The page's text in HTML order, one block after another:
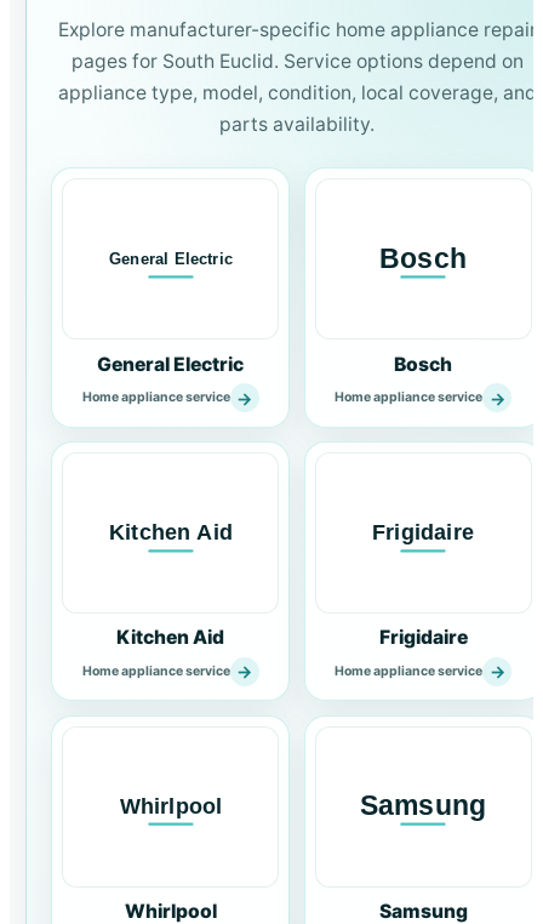
Explore manufacturer-specific home appliance repair
pages for South Euclid. Service options depend on
appliance type, model, condition, local coverage, and
parts availability.
General Electric
Home appliance service →
Bosch
Home appliance service →
Kitchen Aid
Home appliance service →
Frigidaire
Home appliance service →
Whirlpool Samsung